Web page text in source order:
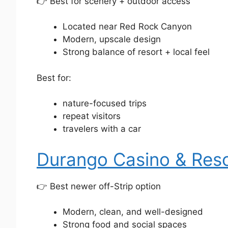
Located near Red Rock Canyon
Modern, upscale design
Strong balance of resort + local feel
Best for:
nature-focused trips
repeat visitors
travelers with a car
Durango Casino &
👉 Best newer off-Strip option
Modern, clean, and well-designed
Strong food and social spaces